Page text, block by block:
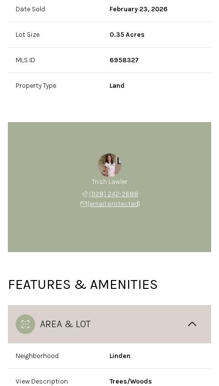
Date Sold February 23, 2026
Lot Size 0.35 Acres
MLS ID 6958327
Property Type Land
Trish Lawler
(928) 242-2688
[email protected]
FEATURES & AMENITIES
AREA & LOT
Neighborhood Linden
View Description Trees/Woods